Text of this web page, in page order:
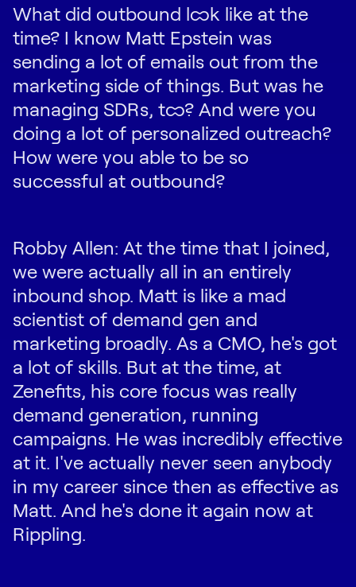
What did outbound look like at the
time? I know Matt Epstein was
sending a lot of emails out from the
marketing side of things. But was he
managing SDRs, too? And were you
doing a lot of personalized outreach?
How were you able to be so
successful at outbound?
Robby Allen: At the time that I joined,
we were actually all in an entirely
inbound shop. Matt is like a mad
scientist of demand gen and
marketing broadly. As a CMO, he's got
a lot of skills. But at the time, at
Zenefits, his core focus was really
demand generation, running
campaigns. He was incredibly effective
at it. I've actually never seen anybody
in my career since then as effective as
Matt. And he's done it again now at
Rippling.